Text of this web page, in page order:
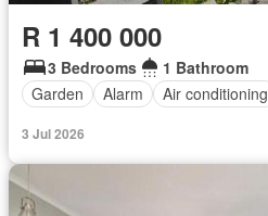
R 1 400 000
3 Bedrooms
1 Bathroom
Garden
Alarm Air conditioning
3 Jul 2026